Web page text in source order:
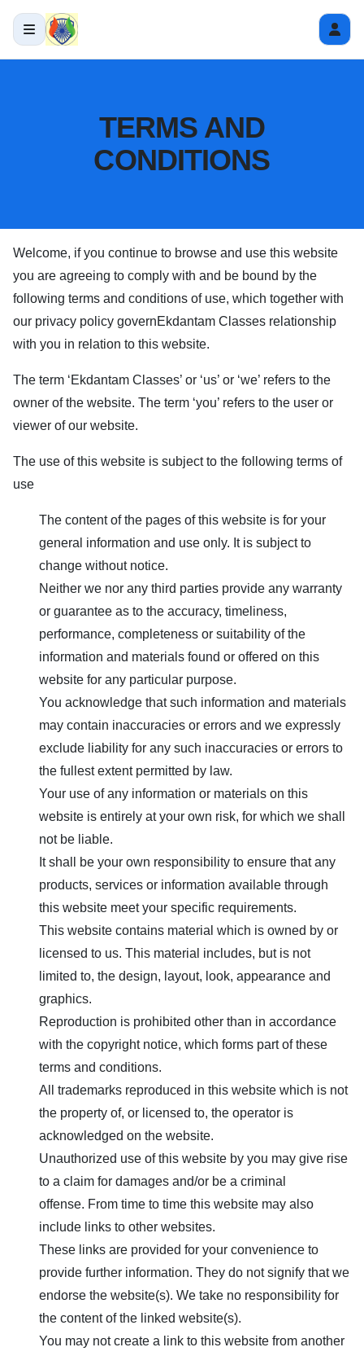
TERMS AND
CONDITIONS
Welcome, if you continue to browse and use this website
you are agreeing to comply with and be bound by the
following terms and conditions of use, which together with
our privacy policy governEkdantam Classes relationship
with you in relation to this website.
The term ‘Ekdantam Classes’ or ‘us’ or ‘we’ refers to the
owner of the website. The term ‘you’ refers to the user or
viewer of our website.
The use of this website is subject to the following terms of
use
The content of the pages of this website is for your
general information and use only. It is subject to
change without notice.
Neither we nor any third parties provide any warranty
or guarantee as to the accuracy, timeliness,
performance, completeness or suitability of the
information and materials found or offered on this
website for any particular purpose.
You acknowledge that such information and materials
may contain inaccuracies or errors and we expressly
exclude liability for any such inaccuracies or errors to
the fullest extent permitted by law.
Your use of any information or materials on this
website is entirely at your own risk, for which we shall
not be liable.
It shall be your own responsibility to ensure that any
products, services or information available through
this website meet your specific requirements.
This website contains material which is owned by or
licensed to us. This material includes, but is not
limited to, the design, layout, look, appearance and
graphics.
Reproduction is prohibited other than in accordance
with the copyright notice, which forms part of these
terms and conditions.
All trademarks reproduced in this website which is not
the property of, or licensed to, the operator is
acknowledged on the website.
Unauthorized use of this website by you may give rise
to a claim for damages and/or be a criminal
offense. From time to time this website may also
include links to other websites.
These links are provided for your convenience to
provide further information. They do not signify that we
endorse the website(s). We take no responsibility for
the content of the linked website(s).
You may not create a link to this website from another